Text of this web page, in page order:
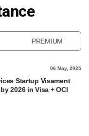
PREMIUM
06 May, 2025
Startup Visament
2026 in Visa + OCI